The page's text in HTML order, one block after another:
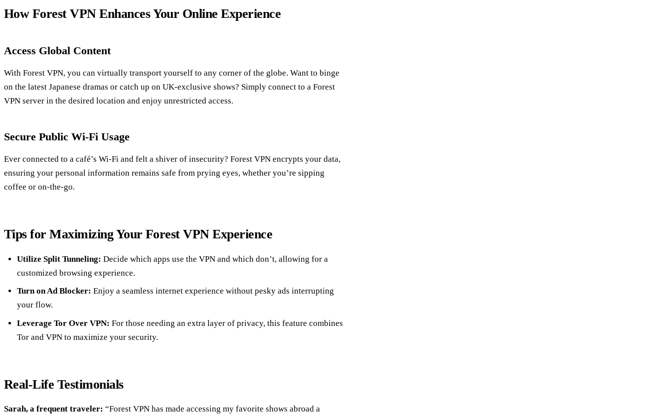
How Forest VPN Enhances Your Online Experience
Access Global Content
With Forest VPN, you can virtually transport yourself to any corner of the globe. Want to binge
on the latest Japanese dramas or catch up on UK-exclusive shows? Simply connect to a Forest
VPN server in the desired location and enjoy unrestricted access.
Secure Public Wi-Fi Usage
Ever connected to a café’s Wi-Fi and felt a shiver of insecurity? Forest VPN encrypts your data,
ensuring your personal information remains safe from prying eyes, whether you’re sipping
coffee or on-the-go.
Tips for Maximizing Your Forest VPN Experience
Utilize Split Tunneling: Decide which apps use the VPN and which don’t, allowing for a
customized browsing experience.
Turn on Ad Blocker: Enjoy a seamless internet experience without pesky ads interrupting
your flow.
Leverage Tor Over VPN: For those needing an extra layer of privacy, this feature combines
Tor and VPN to maximize your security.
Real-Life Testimonials
Sarah, a frequent traveler: “Forest VPN has made accessing my favorite shows abroad a